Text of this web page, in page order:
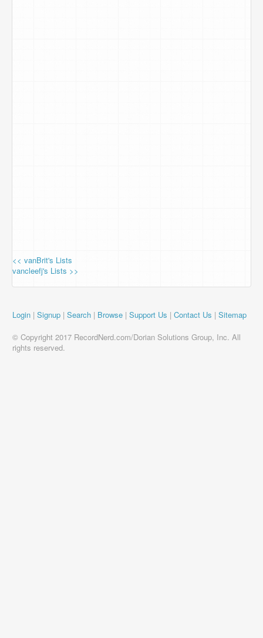
<< vanBrit's Lists
vancleefj's Lists >>
Login | Signup | Search | Browse | Support Us | Contact Us | Sitemap
© Copyright 2017 RecordNerd.com/Dorian Solutions Group, Inc. All
rights reserved.